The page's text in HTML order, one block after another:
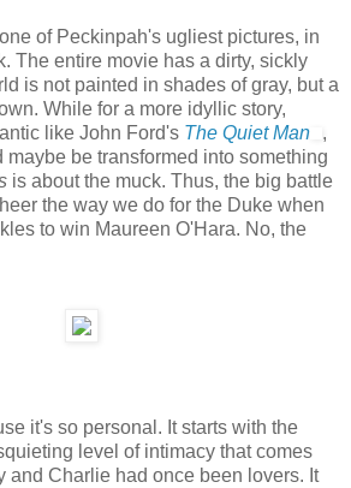
of Peckinpah's ugliest pictures, in
The entire movie has a dirty, sickly
is not painted in shades of gray, but a
While for a more idyllic story,
like John Ford's The Quiet Man
,
be transformed into something
is about the muck. Thus, the big battle
the way we do for the Duke when
to win Maureen O'Hara. No, the
it's so personal. It starts with the
level of intimacy that comes
and Charlie had once been lovers. It